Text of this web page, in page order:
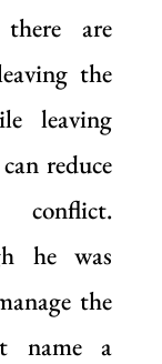
are
the
leaving
reduce
he was
the
name a